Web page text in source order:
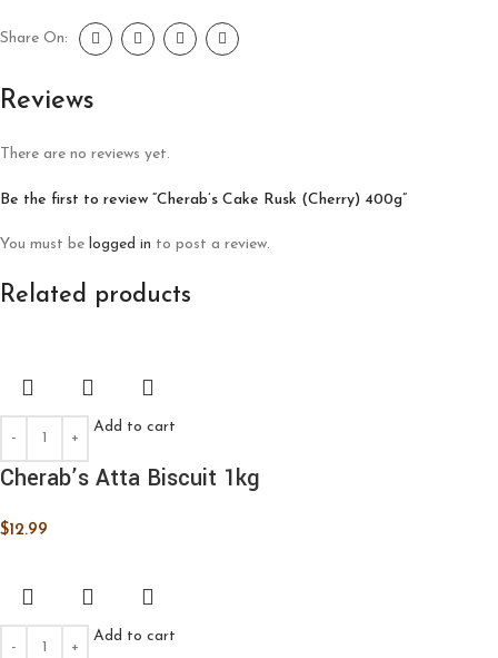
Share On:
Reviews
There are no reviews yet.
Be the first to review “Cherab’s Cake Rusk (Cherry) 400g”
You must be logged in to post a review.
Related products
Add to cart
Cherab’s Atta Biscuit 1kg
$12.99
Add to cart